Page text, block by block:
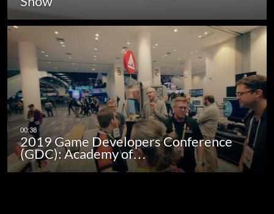
2019 Game Developers Conference
(GDC): Academy of…